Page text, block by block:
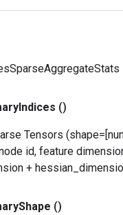
Indices ()
Tensors
id, feature
+
Shape ()